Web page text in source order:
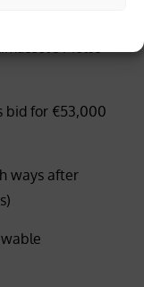
bid for €53,000
ways after